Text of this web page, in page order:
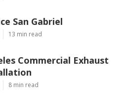
San Gabriel
13 min read
Commercial Exhaust
8 min read